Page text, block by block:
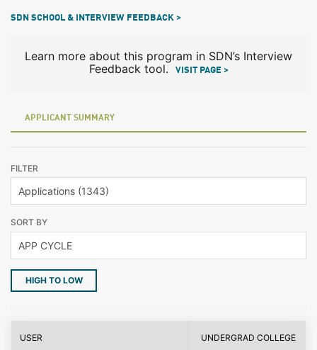
SDN SCHOOL & INTERVIEW FEEDBACK >
Learn more about this program in SDN’s Interview
Feedback tool.
VISIT PAGE >
APPLICANT SUMMARY
FILTER
SORT BY
HIGH TO LOW
USER UNDERGRAD COLLEGE